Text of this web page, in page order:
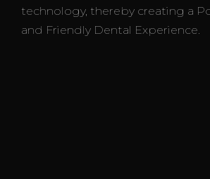
technology, thereby creating a
and Friendly Dental Experience.